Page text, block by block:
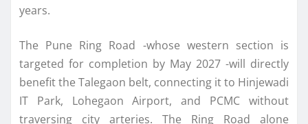
years.
The Pune Ring Road -whose western section is
targeted for completion by May 2027 -will directly
benefit the Talegaon belt, connecting it to Hinjewadi
IT Park, Lohegaon Airport, and PCMC without
traversing city arteries. The Ring Road alone